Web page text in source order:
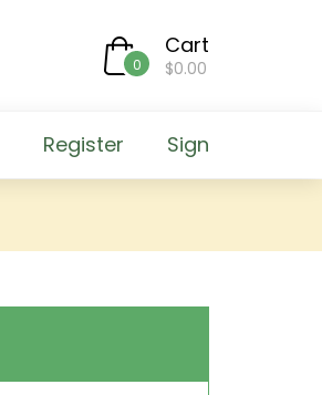
0
Cart
$0.00
Register Sign